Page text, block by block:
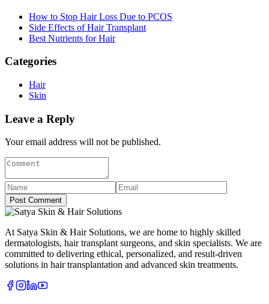
How to Stop Hair Loss Due to PCOS
Side Effects of Hair Transplant
Best Nutrients for Hair
Categories
Hair
Skin
Leave a Reply
Your email address will not be published.
Post Comment
At Satya Skin & Hair Solutions, we are home to highly skilled
dermatologists, hair transplant surgeons, and skin specialists. We are
committed to delivering ethical, personalized, and result-driven
solutions in hair transplantation and advanced skin treatments.